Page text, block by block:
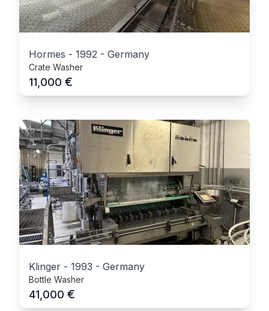
Hormes - 1992 - Germany
Crate Washer
11,000 €
Klinger - 1993 - Germany
Bottle Washer
41,000 €